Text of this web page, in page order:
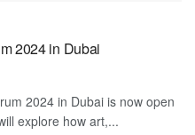
2024 in Dubai
2024 in Dubai is now open
explore how art,...